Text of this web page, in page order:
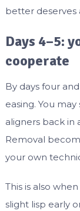
better deserves
Days 4–5:
cooperate
By days four
easing. You
aligners back in
Removal
your own
This is also
slight lisp early